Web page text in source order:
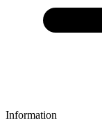
Information